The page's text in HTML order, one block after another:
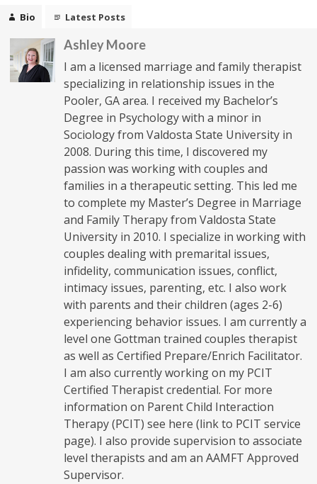
Bio Latest Posts
Ashley Moore
I am a licensed marriage and family therapist
specializing in relationship issues in the
Pooler, GA area. I received my Bachelor’s
Degree in Psychology with a minor in
Sociology from Valdosta State University in
2008. During this time, I discovered my
passion was working with couples and
families in a therapeutic setting. This led me
to complete my Master’s Degree in Marriage
and Family Therapy from Valdosta State
University in 2010. I specialize in working with
couples dealing with premarital issues,
infidelity, communication issues, conflict,
intimacy issues, parenting, etc. I also work
with parents and their children (ages 2-6)
experiencing behavior issues. I am currently a
level one Gottman trained couples therapist
as well as Certified Prepare/Enrich Facilitator.
I am also currently working on my PCIT
Certified Therapist credential. For more
information on Parent Child Interaction
Therapy (PCIT) see here (link to PCIT service
page). I also provide supervision to associate
level therapists and am an AAMFT Approved
Supervisor.